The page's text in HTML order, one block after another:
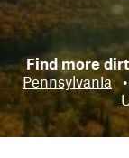
Find more
Pennsylvania
•